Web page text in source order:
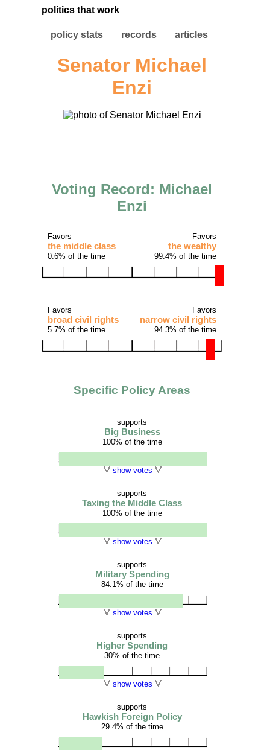
politics that work
policy stats records articles
Senator Michael
Enzi
Voting Record: Michael
Enzi
Favors
the middle class
0.6% of the time
Favors
the wealthy
99.4% of the time
Favors
broad civil rights
5.7% of the time
Favors
narrow civil rights
94.3% of the time
Specific Policy Areas
supports
Big Business
100% of the time
show votes
supports
Taxing the Middle Class
100% of the time
show votes
supports
Military Spending
84.1% of the time
show votes
supports
Higher Spending
30% of the time
show votes
supports
Hawkish Foreign Policy
29.4% of the time